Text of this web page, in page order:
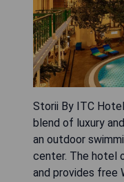
Storii By ITC
blend of luxury
an outdoor
center. The hotel
and provides free